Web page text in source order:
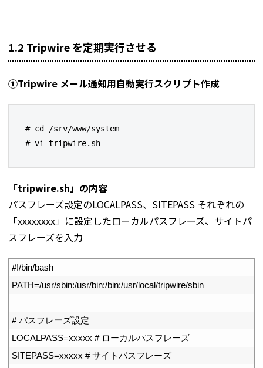
1.2 Tripwire を定期実行させる
①Tripwire メール通知用自動実行スクリプト作成
# cd /srv/www/system
# vi tripwire.sh
「tripwire.sh」の内容
パスフレーズ設定のLOCALPASS、SITEPASS それぞれの
「xxxxxxxx」に設定したローカルパスフレーズ、サイトパ
スフレーズを入力
#!/bin/bash
PATH=/usr/sbin:/usr/bin:/bin:/usr/local/tripwire/sbin
# パスフレーズ設定
LOCALPASS=xxxxx # ローカルパスフレーズ
SITEPASS=xxxxx # サイトパスフレーズ